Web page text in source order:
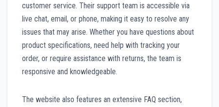
customer service. Their support team is accessible via
live chat, email, or phone, making it easy to resolve any
issues that may arise. Whether you have questions about
product specifications, need help with tracking your
order, or require assistance with returns, the team is
responsive and knowledgeable.
The website also features an extensive FAQ section,